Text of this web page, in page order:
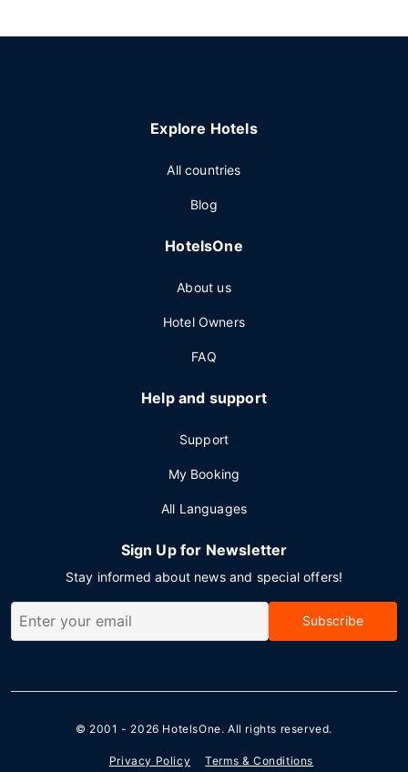
Explore Hotels
All countries
Blog
HotelsOne
About us
Hotel Owners
FAQ
Help and support
Support
My Booking
All Languages
Sign Up for Newsletter
Stay informed about news and special offers!
Subscribe
© 2001 - 2026 HotelsOne. All rights reserved.
Privacy Policy Terms & Conditions